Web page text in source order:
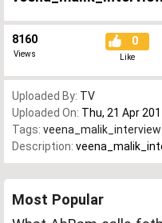
8160
Views
0
Like
Uploaded By: TV
Uploaded On: Thu, 21 Apr
Tags: veena_malik_interview
Description:
Most Popular